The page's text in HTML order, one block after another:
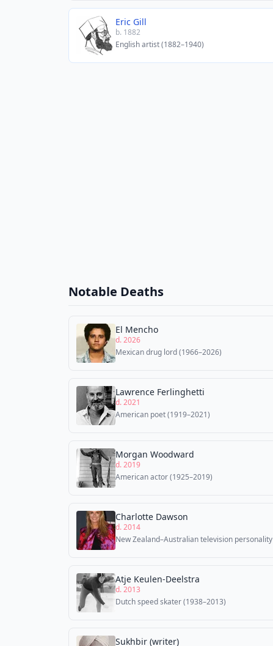
Eric Gill
b. 1882
English artist (1882–1940)
Notable Deaths
El Mencho
d. 2026
Mexican drug lord (1966–2026)
Lawrence Ferlinghetti
d. 2021
American poet (1919–2021)
Morgan Woodward
d. 2019
American actor (1925–2019)
Charlotte Dawson
d. 2014
New Zealand–Australian television personality
Atje Keulen-Deelstra
d. 2013
Dutch speed skater (1938–2013)
Sukhbir (writer)